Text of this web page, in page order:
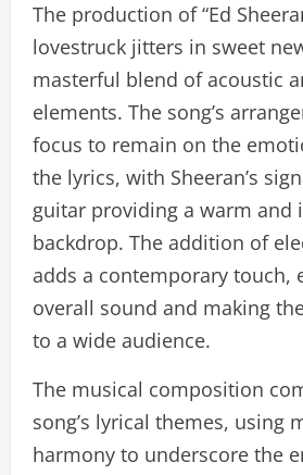
The production of “Ed
lovestruck jitters in sweet
masterful blend of acoustic
elements. The song’s
focus to remain on the
the lyrics, with Sheeran’s
guitar providing a warm and
backdrop. The addition of
adds a contemporary touch,
overall sound and making
to a wide audience.
The musical composition
song’s lyrical themes, using
harmony to underscore the